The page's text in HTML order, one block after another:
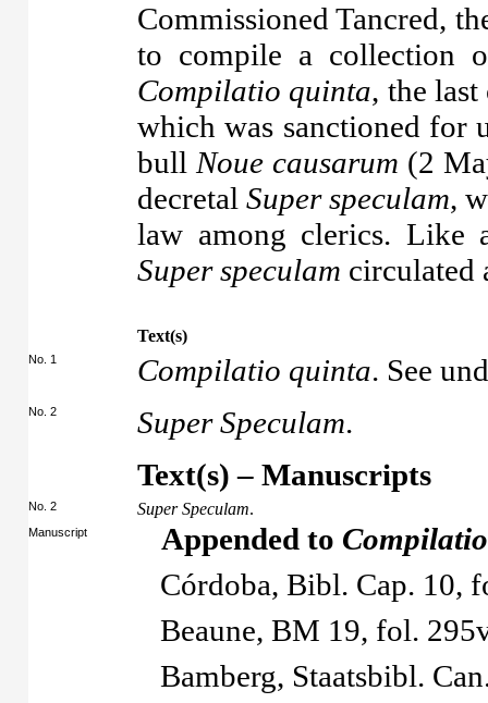
Commissioned Tancred,
to compile a collection
Compilatio quinta, the
which was sanctioned for
bull Noue causarum (2
decretalSuper speculam,
law among clerics. Like
Super speculam circulated
Text(s)
No. 1 Compilatio quinta. See
No. 2 Super Speculam.
Text(s) – Manuscripts
No. 2 Super Speculam.
Manuscript Appended to
Córdoba, Bibl. Cap. 10,
Beaune, BM 19, fol.
Bamberg, Staatsbibl.